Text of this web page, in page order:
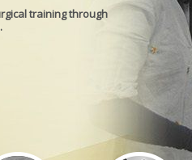
training through